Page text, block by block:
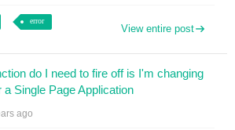
error
View entire post
do I need to fire off is I'm changing
Single Page Application
ago